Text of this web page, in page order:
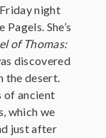
night
She’s
of Thomas:
discovered
the desert.
of ancient
which we
just after